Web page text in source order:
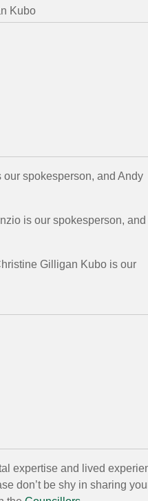
Kubo
our spokesperson, and Andy
is our spokesperson, and
Gilligan Kubo is our
expertise and lived
don’t be shy in sharing